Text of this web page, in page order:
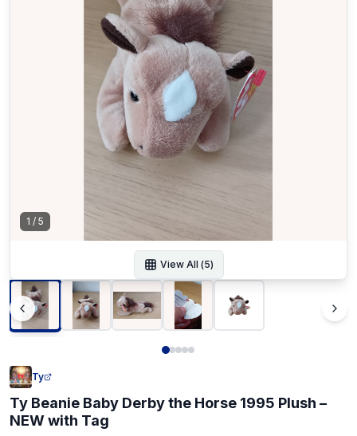
1 / 5
View All (5)
Ty
Ty Beanie Baby Derby the Horse 1995 Plush –
NEW with Tag